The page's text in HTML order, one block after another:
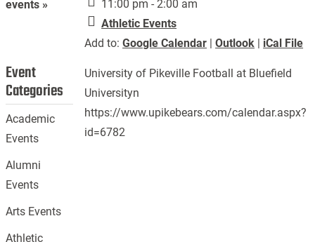
11:00 pm - 2:00 am
Athletic Events
Add to:Google Calendar |Outlook | iCal File
University of Pikeville Football at Bluefield
Universityn
https://www.upikebears.com/calendar.aspx?
id=6782
events »
Event
Categories
Academic
Events
Alumni
Events
Arts Events
Athletic